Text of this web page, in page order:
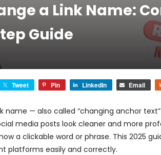
a Link Name:
Guide
Tweet Pin LinkedIn Email
name — also called “changing anchor
media posts look cleaner and more
a clickable word or phrase. This 2025
platforms easily and correctly.